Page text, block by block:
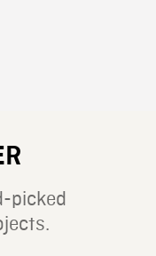
picked